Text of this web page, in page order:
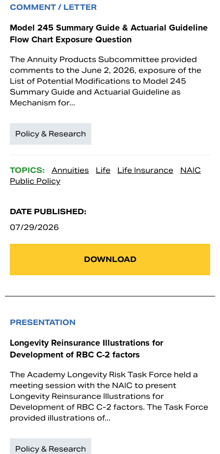
COMMENT / LETTER
Model 245 Summary Guide & Actuarial Guideline
Flow Chart Exposure Question
The Annuity Products Subcommittee provided
comments to the June 2, 2026, exposure of the
List of Potential Modifications to Model 245
Summary Guide and Actuarial Guideline as
Mechanism for...
Policy & Research
TOPICS: Annuities Life Life Insurance
NAIC
Public Policy
DATE PUBLISHED:
07/29/2026
DOWNLOAD
PRESENTATION
Longevity Reinsurance Illustrations for
Development of RBC C-2 factors
The Academy Longevity Risk Task Force held a
meeting session with the NAIC to present
Longevity Reinsurance Illustrations for
Development of RBC C-2 factors. The Task Force
provided illustrations of...
Policy & Research